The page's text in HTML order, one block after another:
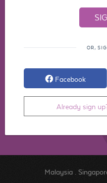
OR,
Facebook
Already sign
Malaysia.